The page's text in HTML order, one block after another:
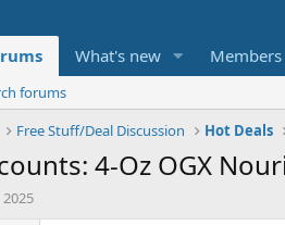
What's new Members
forums
Free Stuff/Deal Discussion Hot Deals
4-Oz OGX